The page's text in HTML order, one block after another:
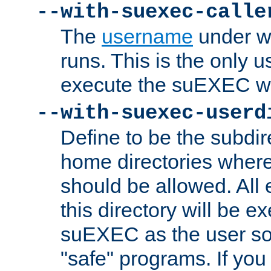
--with-suexec-
The username under
runs. This is the only
execute the suEXEC
--with-suexec-
Define to be the
home directories
should be allowed. All
this directory will be
suEXEC as the user
"safe" programs. If